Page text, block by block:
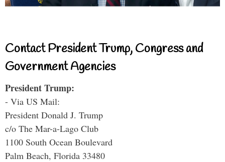
Contact President Trump, Congress and
Government Agencies
President Trump:
- Via US Mail:
President Donald J. Trump
c/o The Mar-a-Lago Club
1100 South Ocean Boulevard
Palm Beach, Florida 33480